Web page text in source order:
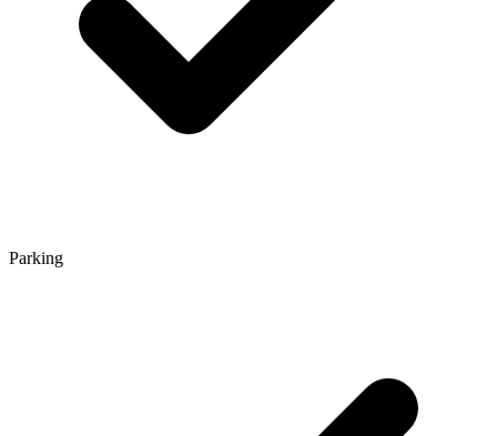
Parking